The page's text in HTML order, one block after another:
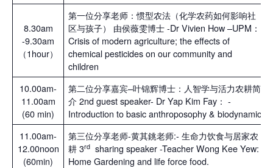
8.30am
-9.30am
（1hour）
第一位分享老师：惯型农法（化学农药如何影响社
区与孩子） 由侯薇雯博士 -Dr Vivien How –UPM：
Crisis of modern agriculture; the effects of
chemical pesticides on our community and
children
10.00am-
11.00am
(60 min)
第二位分享嘉宾–叶锦辉博士：人智学与活力农耕简
介 2nd guest speaker- Dr Yap Kim Fay： -
Introduction to basic anthroposophy & biodynamic
11.00am-
12.00noon
(60min)
第三位分享老师-黄其銚老师:- 生命力饮食与居家农
耕 3rd sharing speaker -Teacher Wong Kee Yew:
Home Gardening and life force food.